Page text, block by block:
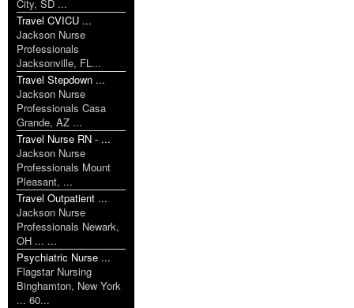
City, SD ...
Travel CVICU ...
Jackson Nurse
Professionals
Jacksonville, FL...
Travel Stepdown ...
Jackson Nurse
Professionals Casa
Grande, AZ ...
Travel Nurse RN - ...
Jackson Nurse
Professionals Mount
Pleasant, ...
Travel Outpatient ...
Jackson Nurse
Professionals Newark,
OH ... ...
Psychiatric Nurse ...
Flagstar Nursing
Binghamton, New York
... 60...